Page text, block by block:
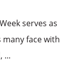
serves as
face with
...